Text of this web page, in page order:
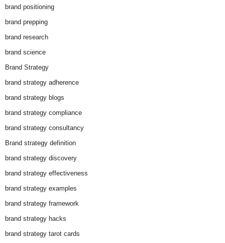
brand positioning
brand prepping
brand research
brand science
Brand Strategy
brand strategy adherence
brand strategy blogs
brand strategy compliance
brand strategy consultancy
Brand strategy definition
brand strategy discovery
brand strategy effectiveness
brand strategy examples
brand strategy framework
brand strategy hacks
brand strategy tarot cards